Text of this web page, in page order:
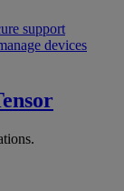
support
devices